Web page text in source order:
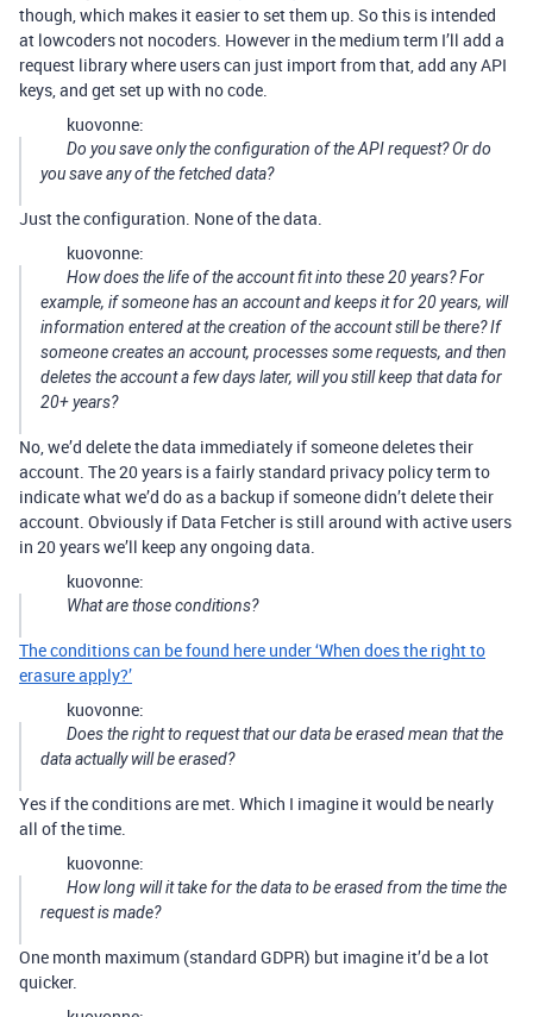
though, which makes it easier to set them up. So this is intended
at lowcoders not nocoders. However in the medium term I’ll add a
request library where users can just import from that, add any API
keys, and get set up with no code.
kuovonne:
Do you save only the configuration of the API request? Or do
you save any of the fetched data?
Just the configuration. None of the data.
kuovonne:
How does the life of the account fit into these 20 years? For
example, if someone has an account and keeps it for 20 years, will
information entered at the creation of the account still be there? If
someone creates an account, processes some requests, and then
deletes the account a few days later, will you still keep that data for
20+ years?
No, we’d delete the data immediately if someone deletes their
account. The 20 years is a fairly standard privacy policy term to
indicate what we’d do as a backup if someone didn’t delete their
account. Obviously if Data Fetcher is still around with active users
in 20 years we’ll keep any ongoing data.
kuovonne:
What are those conditions?
The conditions can be found here under ‘When does the right to
erasure apply?’
kuovonne:
Does the right to requestthat our data be erased mean that the
data actually will be erased?
Yes if the conditions are met. Which I imagine it would be nearly
all of the time.
kuovonne:
How long will it take for the data to be erased from the time the
request is made?
One month maximum (standard GDPR) but imagine it’d be a lot
quicker.